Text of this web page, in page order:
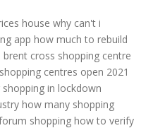
house why can't i
app how much to rebuild
cross shopping centre
centres open 2021
in lockdown
how many shopping
shopping how to verify